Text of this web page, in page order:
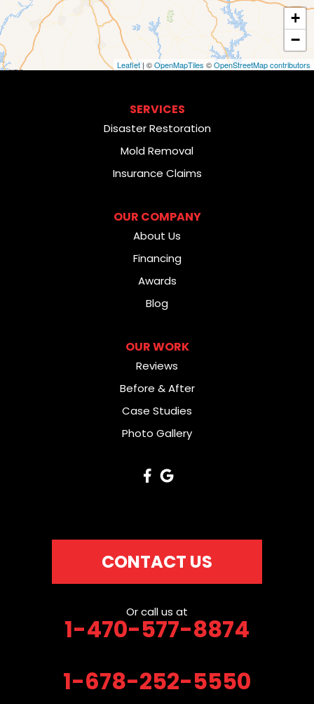
+
−
Leaflet| ©OpenMapTiles ©OpenStreetMap contributors
SERVICES
Disaster Restoration
Mold Removal
Insurance Claims
OUR COMPANY
About Us
Financing
Awards
Blog
OUR WORK
Reviews
Before & After
Case Studies
Photo Gallery
CONTACT US
Or call us at
1-470-577-8874
1-678-252-5550